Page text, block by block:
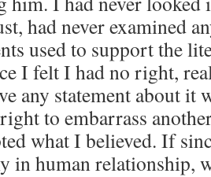
had never examined
used to support the
I felt I had no right,
any statement about it
to embarrass
what I believed. If
in human relationship,